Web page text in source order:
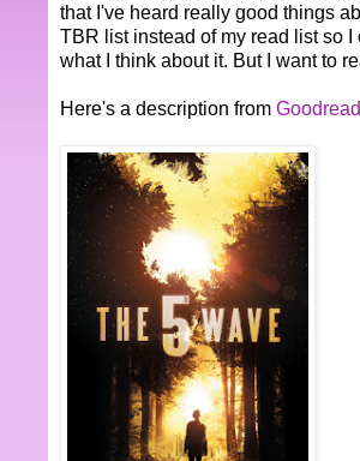
that I've heard really good things
TBR list instead of my read list so I
what I think about it. But I want to
Here's a description from